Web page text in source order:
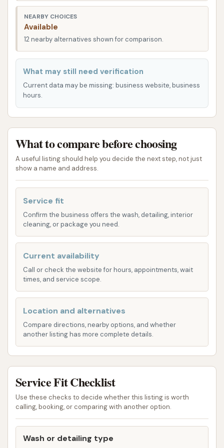
Crystal Clean Bartlesville on Washington Blvd is
known for its automatic car wash services, offering
various packages designed to provide a thorough
and effective clean for your vehicle. While specific
package names and features can vary, based on
typical automatic car wash offerings and customer
reviews, you can expect a range of options that
includes various tiers of automated washes,
designed to deliver a complete exterior clean.
These typically involve:
Pre-soak: To loosen dirt and grime before
the main wash.
Soft-touch or Touchless Wash:
the wash may use gentle brushes or
high-pressure water for cleaning.
High-Pressure Rinse: To effectively
remove all soap and dirt from the
"Ultimate" Wash Option:Customer reviews
specifically highlight the "ultimate" wash as
being "well worth" it. This suggests a premium
for a superior clean and protection. Such
Triple Foam/Color Foam: Visually
appealing and effective foam treatments
NEARBY CHOICES
Available
12 nearby alternatives shown for comparison.
What may still need verification
Current data may be missing: business website, business
hours.
What to compare before choosing
A useful listing should help you decide the next step, not just
show a name and address.
Service fit
Confirm the business offers the wash, detailing, interior
cleaning, or package you need.
Current availability
Call or check the website for hours, appointments, wait
times, and service scope.
Location and alternatives
Compare directions, nearby options, and whether
another listing has more complete details.
Service Fit Checklist
Use these checks to decide whether this listing is worth
calling, booking, or comparing with another option.
Wash or detailing type